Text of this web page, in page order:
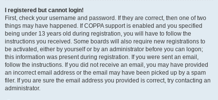
I registered but cannot login!
First, check your username and password. If they are correct, then one of two
things may have happened. If COPPA support is enabled and you specified
being under 13 years old during registration, you will have to follow the
instructions you received. Some boards will also require new registrations to
be activated, either by yourself or by an administrator before you can logon;
this information was present during registration. If you were sent an email,
follow the instructions. If you did not receive an email, you may have provided
an incorrect email address or the email may have been picked up by a spam
filer. If you are sure the email address you provided is correct, try contacting an
administrator.